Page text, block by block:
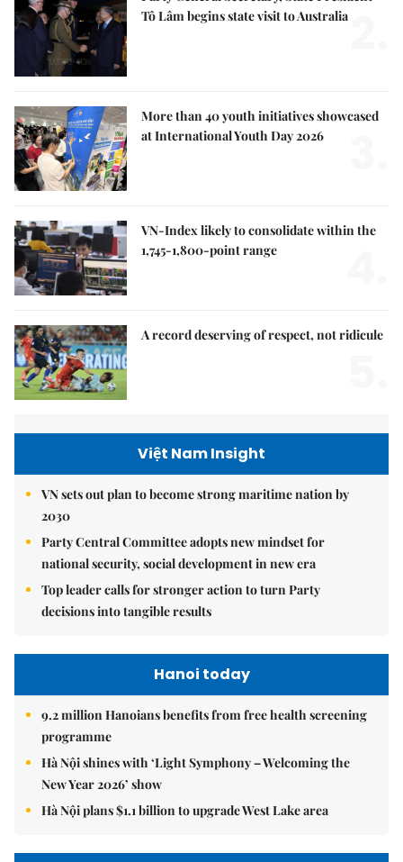
Tô Lâm begins state visit to Australia
More than 40 youth initiatives showcased
at International Youth Day 2026
VN-Index likely to consolidate within the
1,745-1,800-point range
A record deserving of respect, not ridicule
Việt Nam Insight
VN sets out plan to become strong maritime nation by
2030
Party Central Committee adopts new mindset for
national security, social development in new era
Top leader calls for stronger action to turn Party
decisions into tangible results
Hanoi today
9.2 million Hanoians benefits from free health screening
programme
Hà Nội shines with ‘Light Symphony – Welcoming the
New Year 2026’ show
Hà Nội plans $1.1 billion to upgrade West Lake area